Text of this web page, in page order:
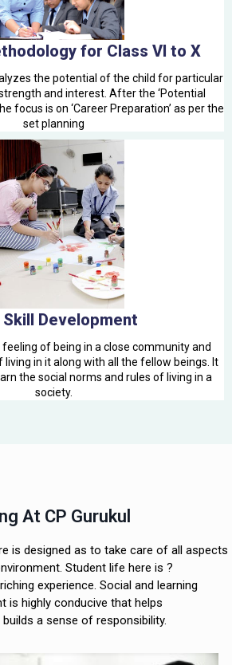
for Class VI to X
the potential of the child for particular
and interest. After the ‘Potential
focus is on ‘Career Preparation’ as per the
set planning
Skill Development
of being in a close community and
living in it along with all the fellow beings. It
the social norms and rules of living in a
society.
At CP Gurukul
is designed as to take care of all aspects
Student life here is ?
experience. Social and learning
is highly conducive that helps
builds a sense of responsibility.